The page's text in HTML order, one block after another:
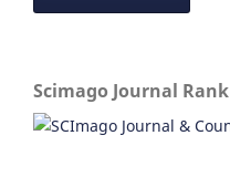
Scimago Journal Rank